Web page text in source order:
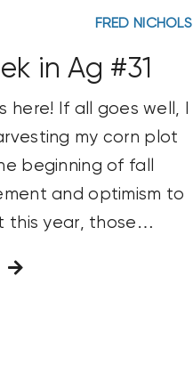
FRED NICHOLS
in Ag #31
here! If all goes well, I
my corn plot
beginning of fall
and optimism to
this year, those
8 points last